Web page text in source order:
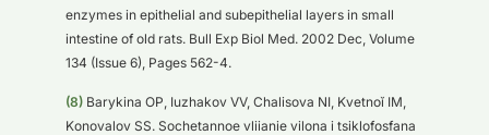
enzymes in epithelial and subepithelial layers in small
intestine of old rats. Bull Exp Biol Med. 2002 Dec, Volume
134 (Issue 6), Pages 562-4.
(8) Barykina OP, Iuzhakov VV, Chalisova NI, Kvetnoĭ IM,
Konovalov SS. Sochetannoe vliianie vilona i tsiklofosfana